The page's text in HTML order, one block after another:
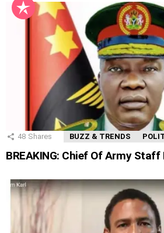
48 Shares BUZZ & TRENDS
BREAKING: Chief Of Army Staff